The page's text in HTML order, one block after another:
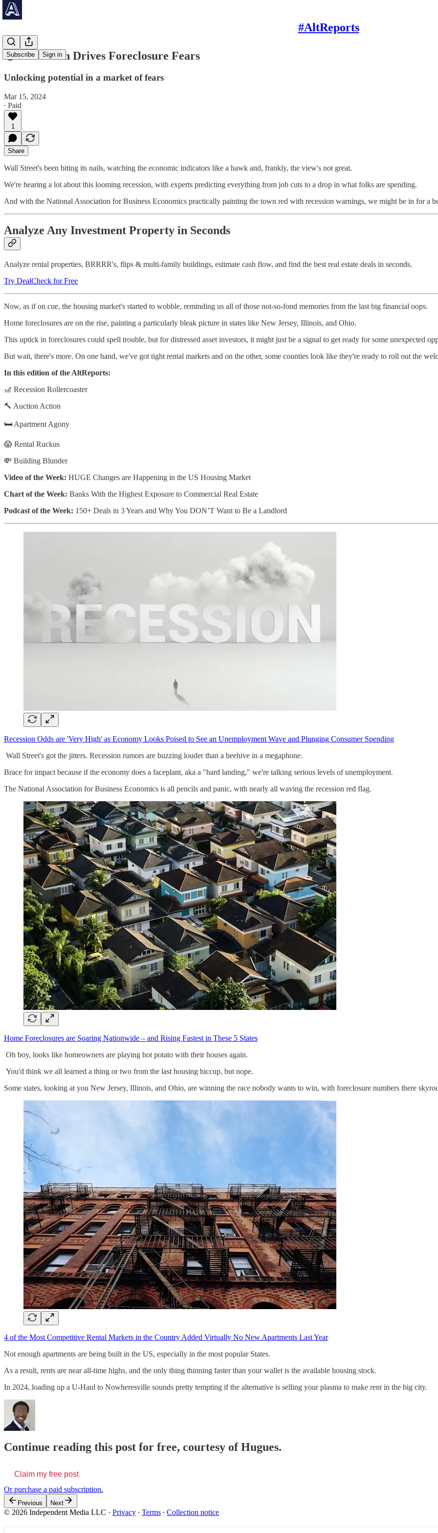
#AltReports
Subscribe Sign in
😨 Downturn Drives Foreclosure Fears
Unlocking potential in a market of fears
Mar 15, 2024
∙ Paid
1
Share
Wall Street's been biting its nails, watching the economic indicators like a hawk and, frankly, the view's not great.
We're hearing a lot about this looming recession, with experts predicting everything from job cuts to a drop in what folks are spending.
And with the National Association for Business Economics practically painting the town red with recession warnings, we might be in for a
Analyze Any Investment Property in Seconds
Analyze rental properties, BRRRR's, flips & multi-family buildings, estimate cash flow, and find the best real estate deals in seconds.
Try DealCheck for Free
Now, as if on cue, the housing market's started to wobble, reminding us all of those not-so-fond memories from the last big financial oops.
Home foreclosures are on the rise, painting a particularly bleak picture in states like New Jersey, Illinois, and Ohio.
This uptick in foreclosures could spell trouble, but for distressed asset investors, it might just be a signal to get ready for some unexpected
But wait, there's more. On one hand, we've got tight rental markets and on the other, some counties look like they're ready to roll out the
In this edition of the AltReports:
🎢 Recession Rollercoaster
🔨 Auction Action
🛏️ Apartment Agony
😱 Rental Ruckus
💸 Building Blunder
Video of the Week: HUGE Changes are Happening in the US Housing Market
Chart of the Week: Banks With the Highest Exposure to Commercial Real Estate
Podcast of the Week: 150+ Deals in 3 Years and Why You DON’T Want to Be a Landlord
Recession Odds are 'Very High' as Economy Looks Poised to See an Unemployment Wave and Plunging Consumer Spending
Wall Street's got the jitters. Recession rumors are buzzing louder than a beehive in a megaphone.
Brace for impact because if the economy does a faceplant, aka a "hard landing," we're talking serious levels of unemployment.
The National Association for Business Economics is all pencils and panic, with nearly all waving the recession red flag.
Home Foreclosures are Soaring Nationwide – and Rising Fastest in These 5 States
Oh boy, looks like homeowners are playing hot potato with their houses again.
You'd think we all learned a thing or two from the last housing hiccup, but nope.
Some states, looking at you New Jersey, Illinois, and Ohio, are winning the race nobody wants to win, with foreclosure numbers there
4 of the Most Competitive Rental Markets in the Country Added Virtually No New Apartments Last Year
Not enough apartments are being built in the US, especially in the most popular States.
As a result, rents are near all-time highs, and the only thing thinning faster than your wallet is the available housing stock.
In 2024, loading up a U-Haul to Nowheresville sounds pretty tempting if the alternative is selling your plasma to make rent in the big city.
Continue reading this post for free, courtesy of Hugues.
Claim my free post
Or purchase a paid subscription.
Previous Next
© 2026 Independent Media LLC · Privacy ∙ Terms ∙ Collection notice